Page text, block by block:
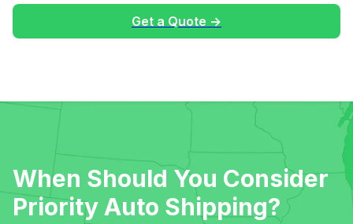
Get a Quote →
When Should You Consider
Priority Auto Shipping?